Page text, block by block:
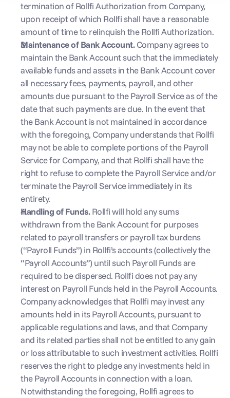
termination of Rollfi Authorization from Company,
upon receipt of which Rollfi shall have a reasonable
amount of time to relinquish the Rollfi Authorization.
Maintenance of Bank Account. Company agrees to
maintain the Bank Account such that the immediately
available funds and assets in the Bank Account cover
all necessary fees, payments, payroll, and other
amounts due pursuant to the Payroll Service as of the
date that such payments are due. In the event that
the Bank Account is not maintained in accordance
with the foregoing, Company understands that Rollfi
may not be able to complete portions of the Payroll
Service for Company, and that Rollfi shall have the
right to refuse to complete the Payroll Service and/or
terminate the Payroll Service immediately in its
entirety.
Handling of Funds. Rollfi will hold any sums
withdrawn from the Bank Account for purposes
related to payroll transfers or payroll tax burdens
(“Payroll Funds”) in Rollfi’s accounts (collectively the
“Payroll Accounts”) until such Payroll Funds are
required to be dispersed. Rollfi does not pay any
interest on Payroll Funds held in the Payroll Accounts.
Company acknowledges that Rollfi may invest any
amounts held in its Payroll Accounts, pursuant to
applicable regulations and laws, and that Company
and its related parties shall not be entitled to any gain
or loss attributable to such investment activities. Rollfi
reserves the right to pledge any investments held in
the Payroll Accounts in connection with a loan.
Notwithstanding the foregoing, Rollfi agrees to